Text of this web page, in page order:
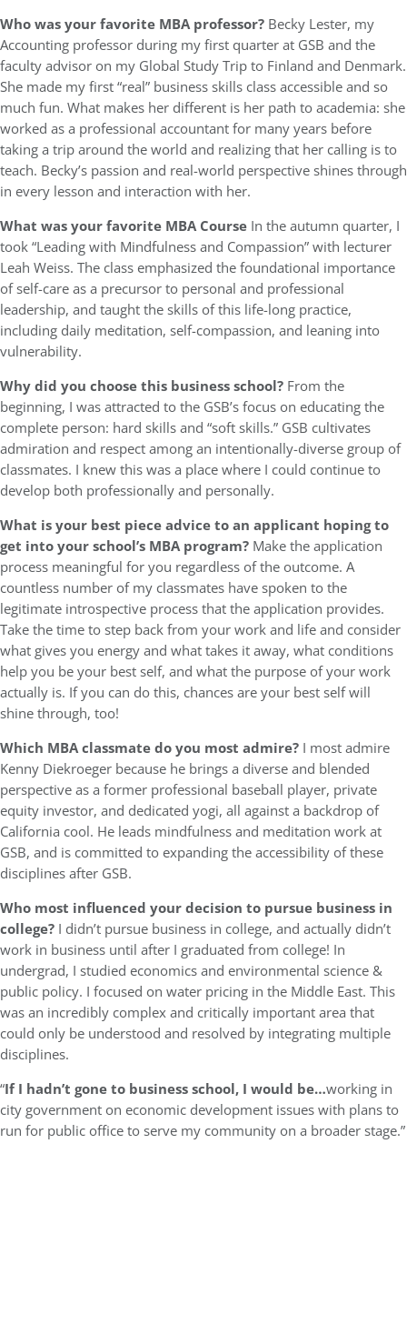
Who was your favorite MBA professor? Becky Lester, my
Accounting professor during my first quarter at GSB and the
faculty advisor on my Global Study Trip to Finland and Denmark.
She made my first “real” business skills class accessible and so
much fun. What makes her different is her path to academia: she
worked as a professional accountant for many years before
taking a trip around the world and realizing that her calling is to
teach. Becky’s passion and real-world perspective shines through
in every lesson and interaction with her.
What wasyour favorite MBA Course In the autumn quarter, I
took “Leading with Mindfulness and Compassion” with lecturer
Leah Weiss. The class emphasized the foundational importance
of self-care as a precursor to personal and professional
leadership, and taught the skills of this life-long practice,
including daily meditation, self-compassion, and leaning into
vulnerability.
Why did you choose this business school? From the
beginning, I was attracted to the GSB’s focus on educating the
complete person: hard skills and “soft skills.” GSB cultivates
admiration and respect among an intentionally-diverse group of
classmates. I knew this was a place where I could continue to
develop both professionally and personally.
What is your best piece advice to an applicant hoping to
get into your school’s MBA program? Make the application
process meaningful for you regardless of the outcome. A
countless number of my classmates have spoken to the
legitimate introspective process that the application provides.
Take the time to step back from your work and life and consider
what gives you energy and what takes it away, what conditions
help you be your best self, and what the purpose of your work
actually is. If you can do this, chances are your best self will
shine through, too!
Which MBA classmate do you most admire? I most admire
Kenny Diekroeger because he brings a diverse and blended
perspective as a former professional baseball player, private
equity investor, and dedicated yogi, all against a backdrop of
California cool. He leads mindfulness and meditation work at
GSB, and is committed to expanding the accessibility of these
disciplines after GSB.
Who most influenced your decision to pursue business in
college? I didn’t pursue business in college, and actually didn’t
work in business until after I graduated from college! In
undergrad, I studied economics and environmental science &
public policy. I focused on water pricing in the Middle East. This
was an incredibly complex and critically important area that
could only be understood and resolved by integrating multiple
disciplines.
“If I hadn’t gone to business school, I would be…working in
city government on economic development issues with plans to
run for public office to serve my community on a broader stage.”